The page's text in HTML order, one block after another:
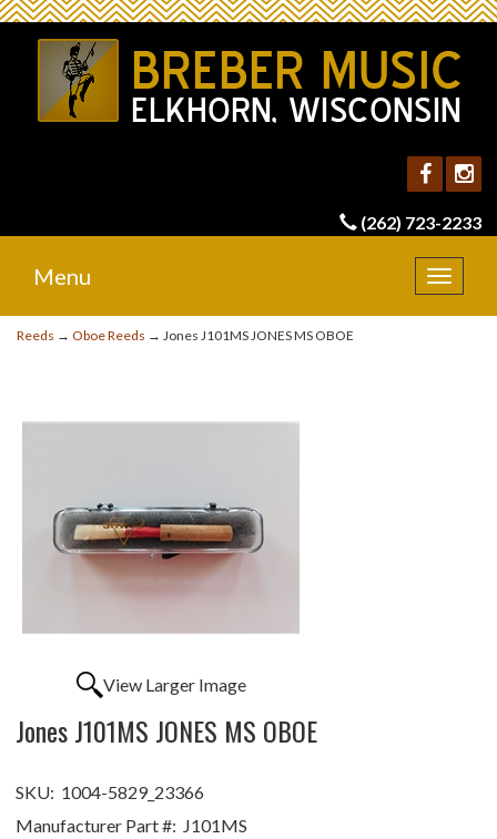
(262) 723-2233
Toggle
Menu
Reeds → Oboe Reeds → Jones J101MS JONES MS OBOE
View Larger Image
Jones J101MS JONES MS OBOE
SKU: 1004-5829_23366
Manufacturer Part #: J101MS